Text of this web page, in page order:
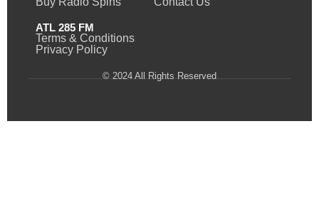
ATL 285 FM
Terms & Conditions
Privacy Policy
© 2024 All Rights Reserved